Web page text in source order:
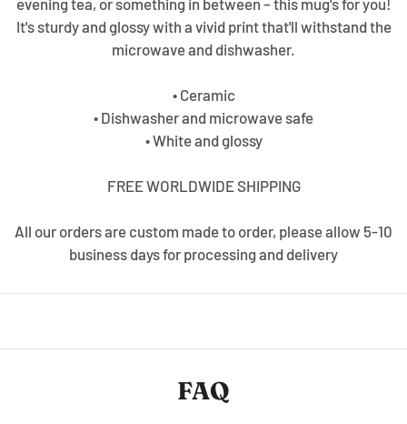
It's sturdy and glossy with a vivid print that'll withstand the
microwave and dishwasher.
• Ceramic
• Dishwasher and microwave safe
• White and glossy
FREE WORLDWIDE SHIPPING
All our orders are custom made to order, please allow 5-10
business days for processing and delivery
FAQ